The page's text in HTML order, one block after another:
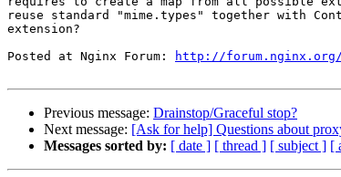
reuse standard "mime.types" together with
extension?
Posted at Nginx Forum:
http://forum.nginx.org/
Previous message: Drainstop/Graceful stop?
Next message: [Ask for help] Questions about
Messages sorted by: [ date ] [ thread ] [ subject ] [